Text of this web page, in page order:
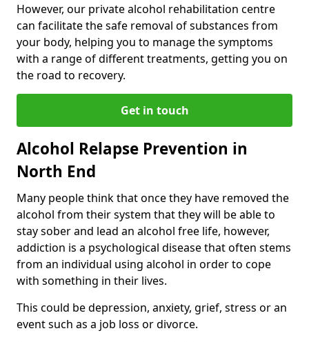
However, our private alcohol rehabilitation centre
can facilitate the safe removal of substances from
your body, helping you to manage the symptoms
with a range of different treatments, getting you on
the road to recovery.
Get in touch
Alcohol Relapse Prevention in
North End
Many people think that once they have removed the
alcohol from their system that they will be able to
stay sober and lead an alcohol free life, however,
addiction is a psychological disease that often stems
from an individual using alcohol in order to cope
with something in their lives.
This could be depression, anxiety, grief, stress or an
event such as a job loss or divorce.